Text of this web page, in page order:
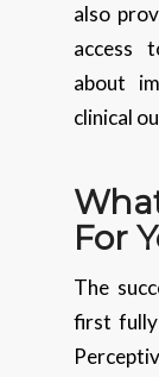
also
access
about
clinical
For
The
first fully